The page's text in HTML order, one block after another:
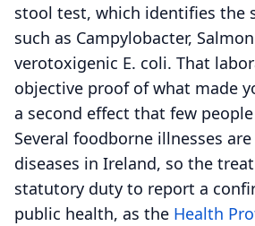
stool test, which identifies the
such as Campylobacter,
verotoxigenic E. coli. That
objective proof of what made
a second effect that few
Several foodborne illnesses
diseases in Ireland, so the
statutory duty to report a
public health, as the Health